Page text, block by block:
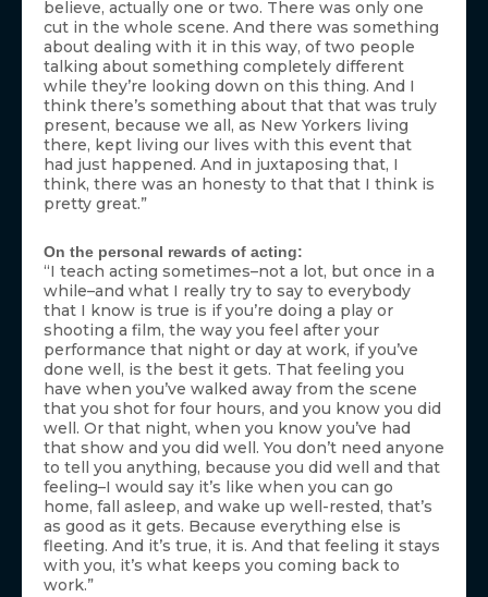
believe, actually one or two. There was only one
cut in the whole scene. And there was something
about dealing with it in this way, of two people
talking about something completely different
while they’re looking down on this thing. And I
think there’s something about that that was truly
present, because we all, as New Yorkers living
there, kept living our lives with this event that
had just happened. And in juxtaposing that, I
think, there was an honesty to that that I think is
pretty great.”
On the personal rewards of acting:
“I teach acting sometimes–not a lot, but once in a
while–and what I really try to say to everybody
that I know is true is if you’re doing a play or
shooting a film, the way you feel after your
performance that night or day at work, if you’ve
done well, is the best it gets. That feeling you
have when you’ve walked away from the scene
that you shot for four hours, and you know you did
well. Or that night, when you know you’ve had
that show and you did well. You don’t need anyone
to tell you anything, because you did well and that
feeling–I would say it’s like when you can go
home, fall asleep, and wake up well-rested, that’s
as good as it gets. Because everything else is
fleeting. And it’s true, it is. And that feeling it stays
with you, it’s what keeps you coming back to
work.”